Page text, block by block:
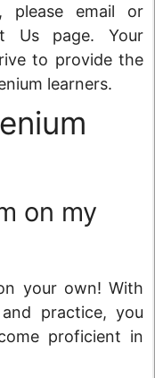
please email or
Us page. Your
to provide the
learners.
on my
your own! With
practice, you
proficient in